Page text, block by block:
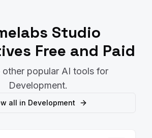
Studio
Free and Paid
other popular AI tools for
Development.
all in Development